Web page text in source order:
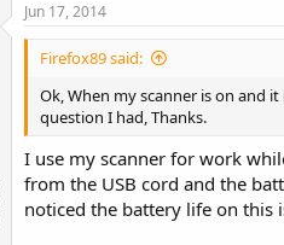
Jun 17, 2014
Firefox89 said:
Ok, When my scanner is on and
question I had, Thanks.
I use my scanner for work
from the USB cord and the
noticed the battery life on this